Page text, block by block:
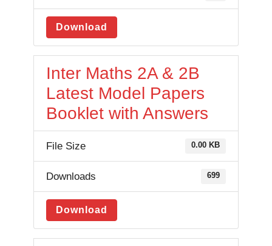
Download
Inter Maths 2A & 2B
Latest Model Papers
Booklet with Answers
File Size 0.00 KB
Downloads 699
Download